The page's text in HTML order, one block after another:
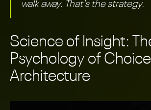
walk away. That's the strategy.
Science of Insight:
Psychology of Choice
Architecture